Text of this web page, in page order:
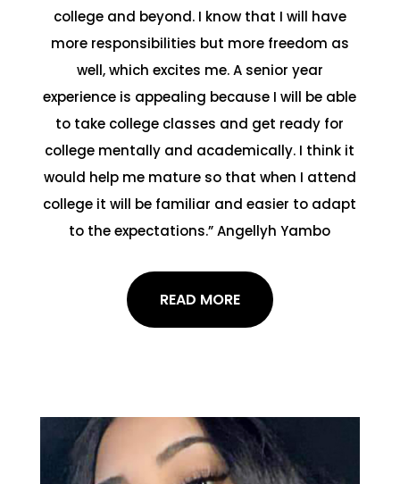
college and beyond. I know that I will have
more responsibilities but more freedom as
well, which excites me. A senior year
experience is appealing because I will be able
to take college classes and get ready for
college mentally and academically. I think it
would help me mature so that when I attend
college it will be familiar and easier to adapt
to the expectations.” Angellyh Yambo
READ MORE